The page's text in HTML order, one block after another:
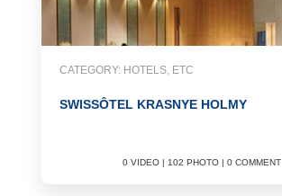
CATEGORY: HOTELS, ETC
SWISSÔTEL KRASNYE HOLMY
0 VIDEO | 102 PHOTO | 0 COMMENT